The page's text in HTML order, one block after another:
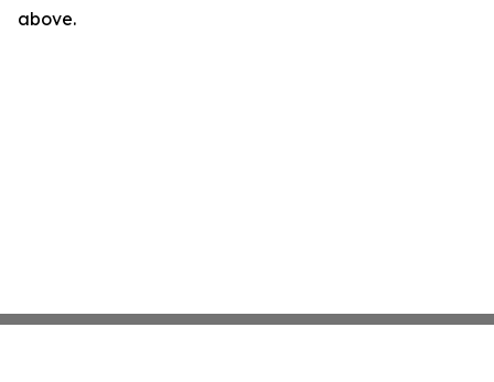
above.